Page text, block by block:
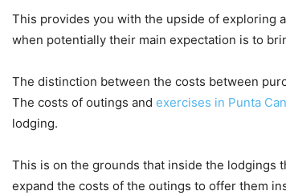
This provides you with the upside of exploring
when potentially their main expectation is to
The distinction between the costs between
The costs of outings and exercises in Punta
lodging.
This is on the grounds that inside the lodgings
expand the costs of the outings to offer them